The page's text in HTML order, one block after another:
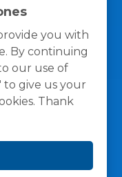
you with
By continuing
our use of
to give us your
Thank
Policy
Terms